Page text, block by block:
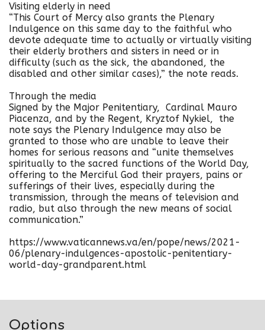
Visiting elderly in need
“This Court of Mercy also grants the Plenary
Indulgence on this same day to the faithful who
devote adequate time to actually or virtually visiting
their elderly brothers and sisters in need or in
difficulty (such as the sick, the abandoned, the
disabled and other similar cases),” the note reads.
Through the media
Signed by the Major Penitentiary, Cardinal Mauro
Piacenza, and by the Regent, Kryztof Nykiel, the
note says the Plenary Indulgence may also be
granted to those who are unable to leave their
homes for serious reasons and “unite themselves
spiritually to the sacred functions of the World Day,
offering to the Merciful God their prayers, pains or
sufferings of their lives, especially during the
transmission, through the means of television and
radio, but also through the new means of social
communication.”
https://www.vaticannews.va/en/pope/news/2021-
06/plenary-indulgences-apostolic-penitentiary-
world-day-grandparent.html
Options